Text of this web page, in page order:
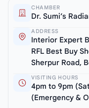
CHAMBER
Dr. Sumi’s
ADDRESS
Interior Expert
RFL Best Buy
Sherpur Road,
VISITING HOURS
4pm to 9pm
(Emergency &